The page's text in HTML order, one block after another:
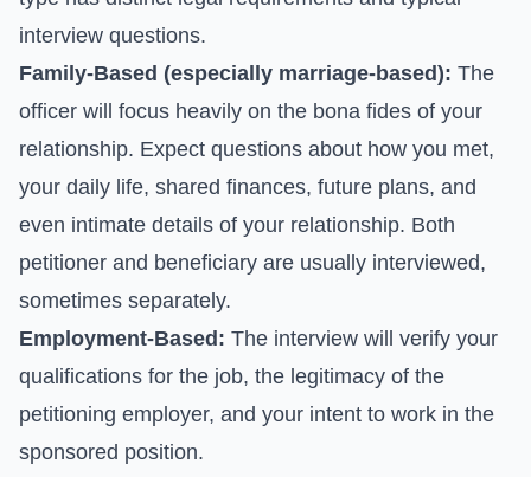
interview questions.
Family-Based (especially marriage-based): The
officer will focus heavily on the bona fides of your
relationship. Expect questions about how you met,
your daily life, shared finances, future plans, and
even intimate details of your relationship. Both
petitioner and beneficiary are usually interviewed,
sometimes separately.
Employment-Based: The interview will verify your
qualifications for the job, the legitimacy of the
petitioning employer, and your intent to work in the
sponsored position.